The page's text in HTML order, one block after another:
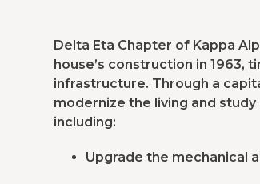
Delta Eta Chapter of Kappa
house’s construction in 1963,
infrastructure. Through a
modernize the living and
including:
Upgrade the mechanical